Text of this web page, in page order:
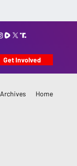
Get Involved
Archives Home